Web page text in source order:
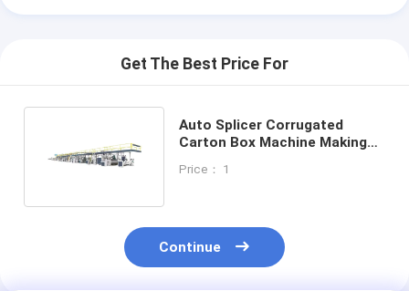
Get The Best Price For
Auto Splicer Corrugated
Carton Box Machine Making
Price： 1
Continue